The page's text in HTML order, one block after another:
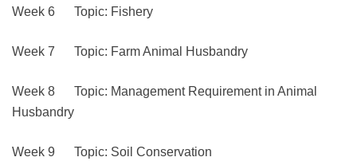
Week 6 Topic: Fishery
Week 7 Topic: Farm Animal Husbandry
Week 8 Topic: Management Requirement in Animal
Husbandry
Week 9 Topic: Soil Conservation